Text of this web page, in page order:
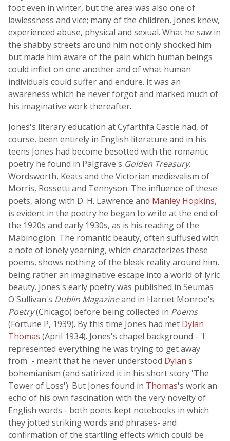
foot even in winter, but the area was also one of
lawlessness and vice; many of the children, Jones knew,
experienced abuse, physical and sexual. What he saw in
the shabby streets around him not only shocked him
but made him aware of the pain which human beings
could inflict on one another and of what human
individuals could suffer and endure. It was an
awareness which he never forgot and marked much of
his imaginative work thereafter.
Jones's literary education at Cyfarthfa Castle had, of
course, been entirely in English literature and in his
teens Jones had become besotted with the romantic
poetry he found in Palgrave's Golden Treasury:
Wordsworth, Keats and the Victorian medievalism of
Morris, Rossetti and Tennyson. The influence of these
poets, along with D. H. Lawrence and Manley Hopkins,
is evident in the poetry he began to write at the end of
the 1920s and early 1930s, as is his reading of the
Mabinogion. The romantic beauty, often suffused with
a note of lonely yearning, which characterizes these
poems, shows nothing of the bleak reality around him,
being rather an imaginative escape into a world of lyric
beauty. Jones's early poetry was published in Seumas
O'Sullivan's Dublin Magazineand in Harriet Monroe's
Poetry(Chicago) before being collected in Poems
(Fortune P, 1939). By this time Jones had met Dylan
Thomas (April 1934). Jones's chapel background - 'I
represented everything he was trying to get away
from' - meant that he never understood Dylan's
bohemianism (and satirized it in his short story 'The
Tower of Loss'). But Jones found in Thomas's work an
echo of his own fascination with the very novelty of
English words - both poets kept notebooks in which
they jotted striking words and phrases- and
confirmation of the startling effects which could be